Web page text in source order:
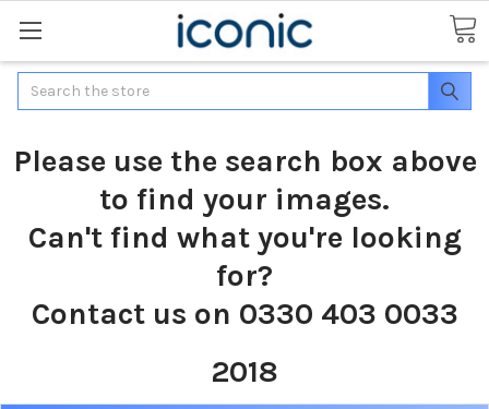
Search
Please use the search box above
to find your images.
Can't find what you're looking
for?
Contact us on 0330 403 0033
2018